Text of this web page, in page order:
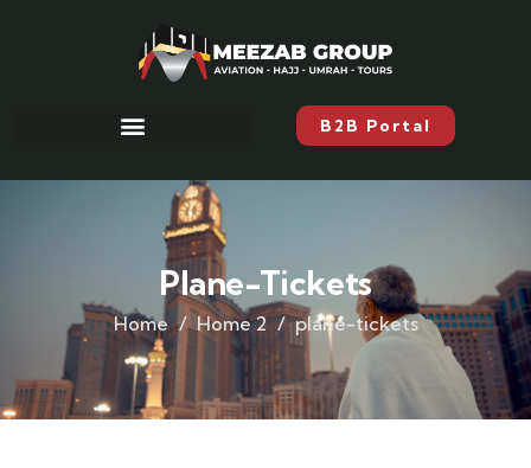
B2B Portal
Plane-Tickets
Home Home 2 plane-tickets